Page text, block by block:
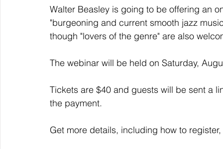
Walter Beasley is going to be offering an
"burgeoning and current smooth jazz
though "lovers of the genre" are also
The webinar will be held on Saturday,
Tickets are $40 and guests will be sent a
the payment.
Get more details, including how to